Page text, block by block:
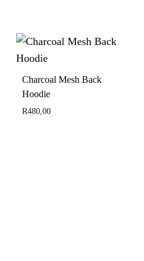
Charcoal Mesh Back
Hoodie
R480,00